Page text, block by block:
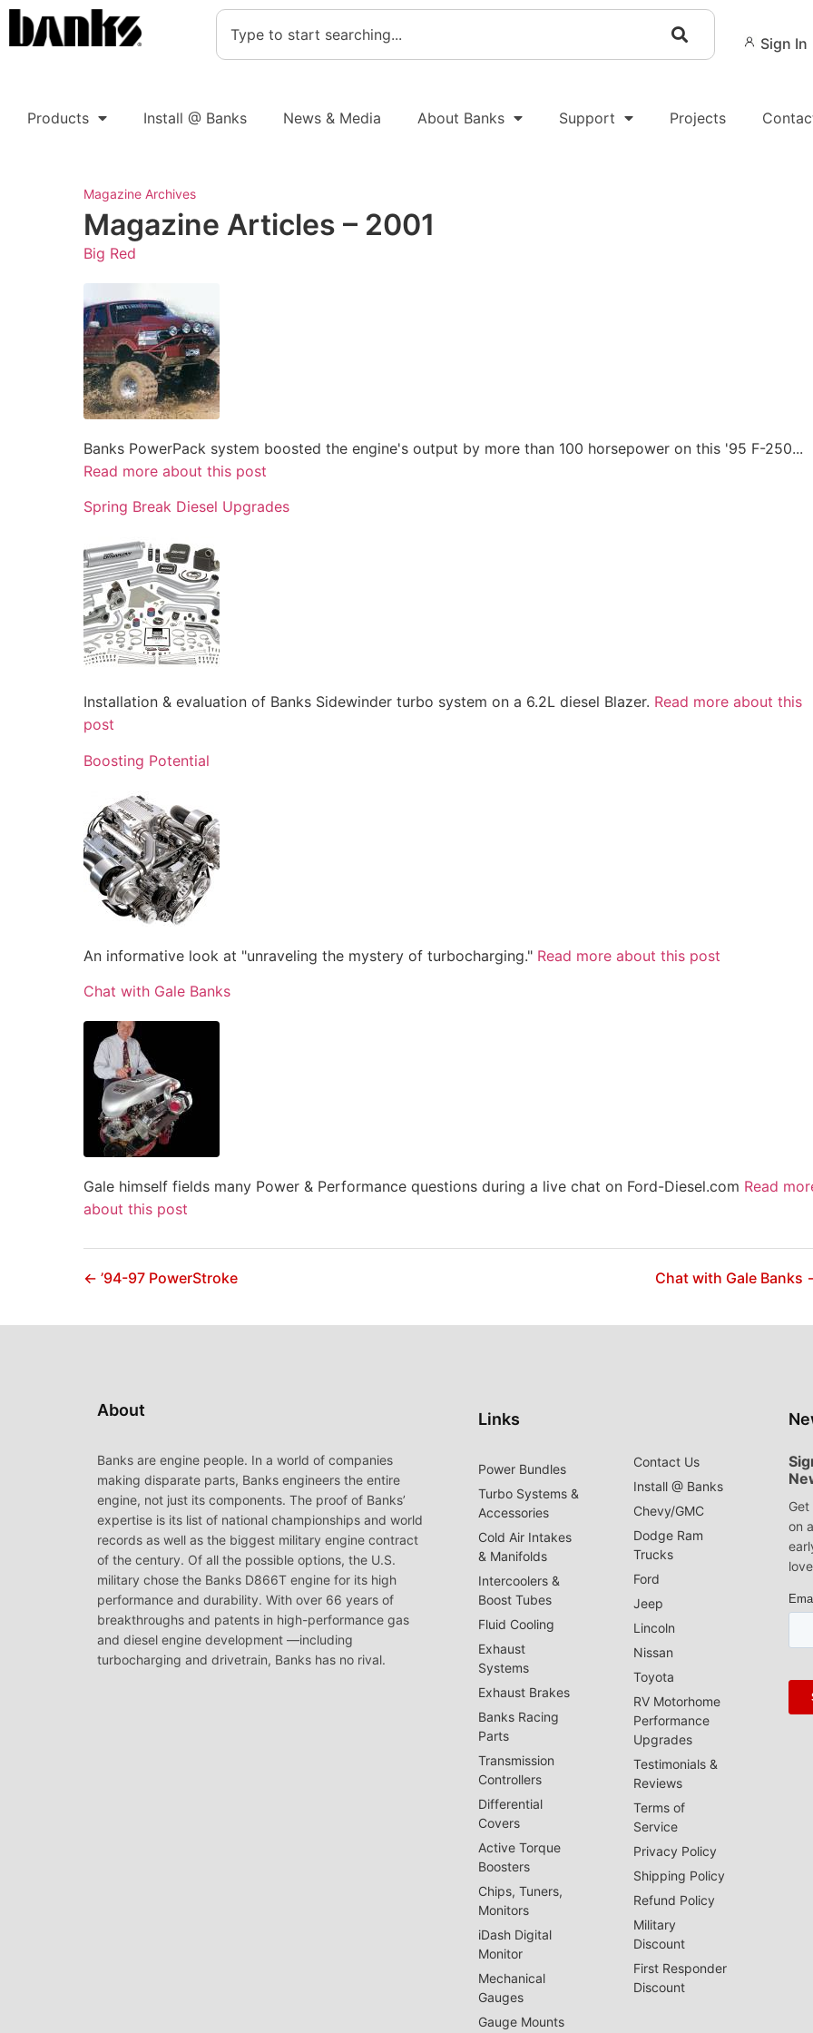
Sign In
Products Install @ Banks News & Media About Banks Support Projects
Magazine Archives
Magazine Articles – 2001
Big Red
Banks PowerPack system boosted the engine's output by more than 100 horsepower on this '95 F-250...
Read more about this post
Spring Break Diesel Upgrades
Installation & evaluation of Banks Sidewinder turbo system on a 6.2L diesel Blazer. Read more about this
post
Boosting Potential
An informative look at "unraveling the mystery of turbocharging." Read more about this post
Chat with Gale Banks
Gale himself fields many Power & Performance questions during a live chat on Ford-Diesel.com Read
about this post
← ’94-97 PowerStroke Chat with Gale Banks
About
Banks are engine people. In a world of companies
making disparate parts, Banks engineers the entire
engine, not just its components. The proof of Banks’
expertise is its list of national championships and world
records as well as the biggest military engine contract
of the century. Of all the possible options, the U.S.
military chose the Banks D866T engine for its high
performance and durability. With over 66 years of
breakthroughs and patents in high-performance gas
and diesel engine development —including
turbocharging and drivetrain, Banks has no rival.
Links
Power Bundles
Turbo Systems &
Accessories
Cold Air Intakes
& Manifolds
Intercoolers &
Boost Tubes
Fluid Cooling
Exhaust
Systems
Exhaust Brakes
Banks Racing
Parts
Transmission
Controllers
Differential
Covers
Active Torque
Boosters
Chips, Tuners,
Monitors
iDash Digital
Monitor
Mechanical
Gauges
Gauge Mounts
Contact Us
Install @ Banks
Chevy/GMC
Dodge Ram
Trucks
Ford
Jeep
Lincoln
Nissan
Toyota
RV Motorhome
Performance
Upgrades
Testimonials &
Reviews
Terms of
Service
Privacy Policy
Shipping Policy
Refund Policy
Military
Discount
First Responder
Discount
on